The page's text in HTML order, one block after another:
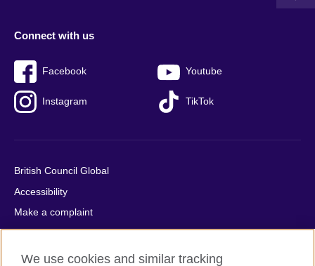
Connect with us
Facebook Youtube
Instagram TikTok
British Council Global
Accessibility
Make a complaint
Privacy
Cookies
We use cookies and similar tracking